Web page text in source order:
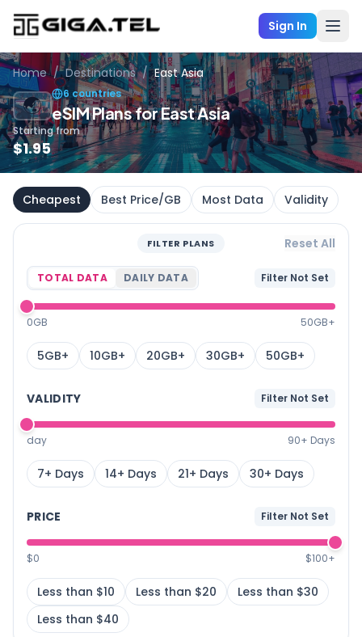
Sign In
Home / Destinations / East Asia
🌏 6 countries
eSIM Plans for East Asia
Starting from
$1.95
Cheapest Best Price/GB Most Data Validity
FILTER PLANS Reset All
TOTAL DATA DAILY DATA Filter Not Set
0GB 50GB+
5GB+ 10GB+ 20GB+ 30GB+ 50GB+
VALIDITY Filter Not Set
day 90+ Days
7+ Days 14+ Days 21+ Days 30+ Days
PRICE Filter Not Set
$0 $100+
Less than $10 Less than $20
Less than $30
Less than $40